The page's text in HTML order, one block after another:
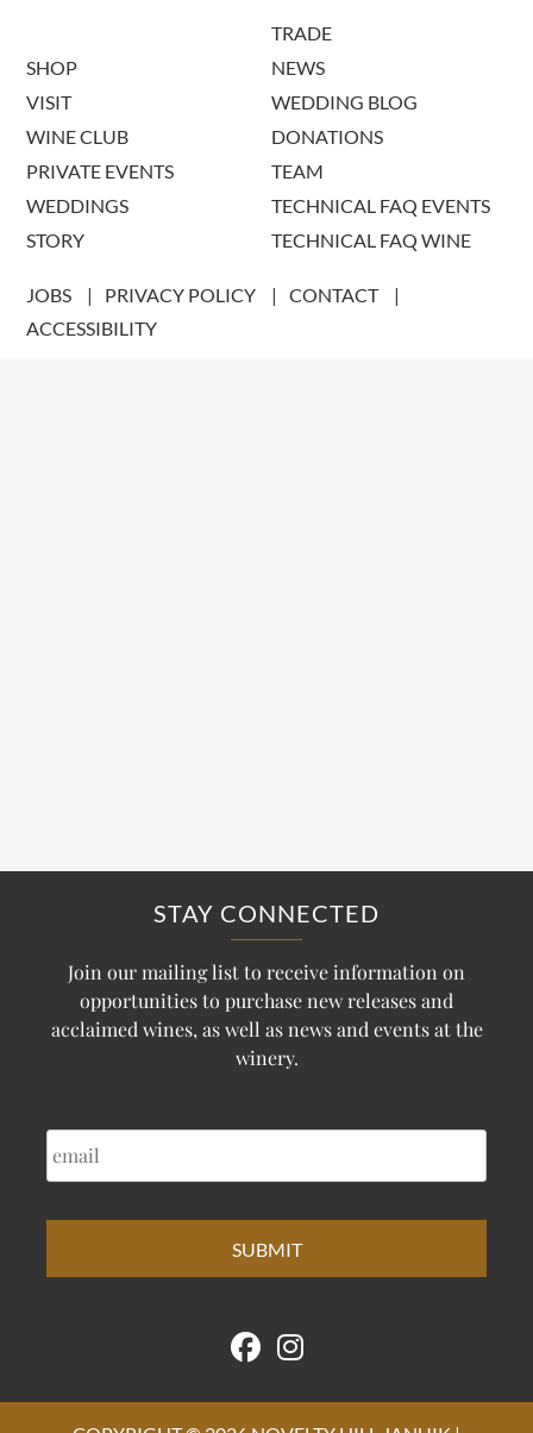
SHOP
VISIT
WINE CLUB
PRIVATE EVENTS
WEDDINGS
STORY
TRADE
NEWS
WEDDING BLOG
DONATIONS
TEAM
TECHNICAL FAQ EVENTS
TECHNICAL FAQ WINE
JOBS PRIVACY POLICY
CONTACT
ACCESSIBILITY
STAY CONNECTED
Join our mailing list to receive information on
opportunities to purchase new releases and
acclaimed wines, as well as news and events at the
winery.
EMAIL